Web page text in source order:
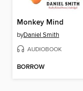
Monkey Mind
byDaniel Smith
AUDIOBOOK
BORROW